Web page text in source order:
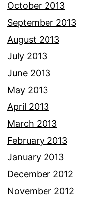
October 2013
September 2013
August 2013
July 2013
June 2013
May 2013
April 2013
March 2013
February 2013
January 2013
December 2012
November 2012